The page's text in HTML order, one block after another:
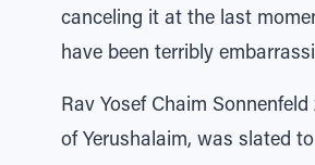
canceling it at the last
have been terribly
Rav Yosef Chaim Sonnenfeld
of Yerushalaim, was slated